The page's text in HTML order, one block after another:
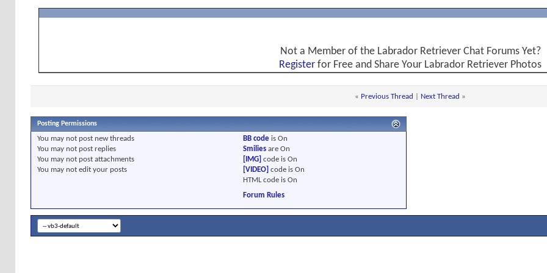
Not a Member of the Labrador Retriever Chat Forums Yet?
Register for Free and Share Your Labrador Retriever Photos
« Previous Thread Next Thread »
Posting Permissions
You may not post new threads
You may not post replies
You may not post attachments
You may not edit your posts
BB codeis On
Smiliesare On
[IMG] code is On
[VIDEO] code is On
HTML code is On
Forum Rules